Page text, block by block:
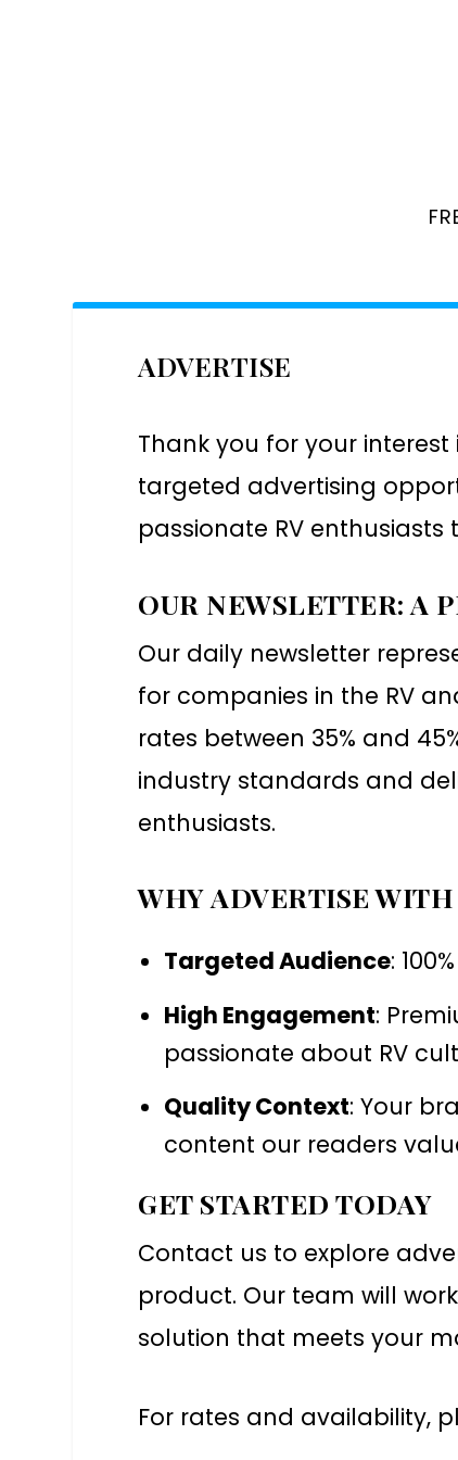
ADVERTISE
Thank you for your interest
targeted advertising
passionate RV
OUR NEWSLETTER: A
Our daily newsletter
for companies in the RV
rates between 35% and
industry standards and
enthusiasts.
WHY ADVERTISE WITH
Targeted Audience:
High Engagement:
passionate about RV
Quality Context: Your
content our readers
GET STARTED TODAY
Contact us to explore
product. Our team will
solution that meets your
For rates and availability,